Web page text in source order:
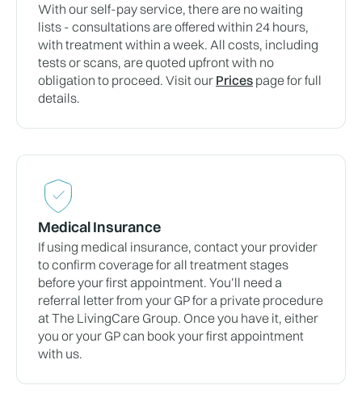
With our self-pay service, there are no waiting
lists - consultations are offered within 24 hours,
with treatment within a week. All costs, including
tests or scans, are quoted upfront with no
obligation to proceed. Visit our Prices page for full
details.
Medical Insurance
If using medical insurance, contact your provider
to confirm coverage for all treatment stages
before your first appointment. You’ll need a
referral letter from your GP for a private procedure
at The LivingCare Group. Once you have it, either
you or your GP can book your first appointment
with us.